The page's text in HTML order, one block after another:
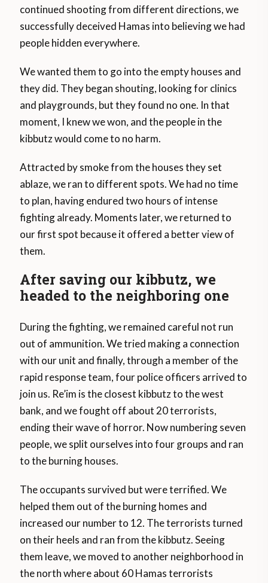
continued shooting from different directions, we
successfully deceived Hamas into believing we had
people hidden everywhere.
We wanted them to go into the empty houses and
they did. They began shouting, looking for clinics
and playgrounds, but they found no one. In that
moment, I knew we won, and the people in the
kibbutz would come to no harm.
Attracted by smoke from the houses they set
ablaze, we ran to different spots. We had no time
to plan, having endured two hours of intense
fighting already. Moments later, we returned to
our first spot because it offered a better view of
them.
After saving our kibbutz, we
headed to the neighboring one
During the fighting, we remained careful not run
out of ammunition. We tried making a connection
with our unit and finally, through a member of the
rapid response team, four police officers arrived to
join us. Re’im is the closest kibbutz to the west
bank, and we fought off about 20 terrorists,
ending their wave of horror. Now numbering seven
people, we split ourselves into four groups and ran
to the burning houses.
The occupants survived but were terrified. We
helped them out of the burning homes and
increased our number to 12. The terrorists turned
on their heels and ran from the kibbutz. Seeing
them leave, we moved to another neighborhood in
the north where about 60 Hamas terrorists